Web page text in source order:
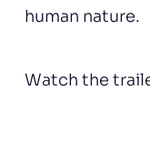
human nature.
Watch the